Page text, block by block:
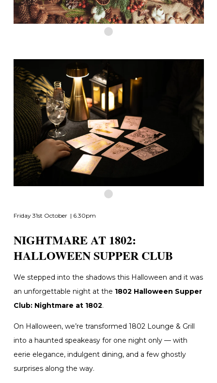
Friday 31st October | 6.30pm
NIGHTMARE AT 1802:
HALLOWEEN SUPPER CLUB
We stepped into the shadows this Halloween and it was
an unforgettable night at the 1802 Halloween Supper
Club: Nightmare at 1802.
On Halloween, we’re transformed 1802 Lounge & Grill
into a haunted speakeasy for one night only — with
eerie elegance, indulgent dining, and a few ghostly
surprises along the way.